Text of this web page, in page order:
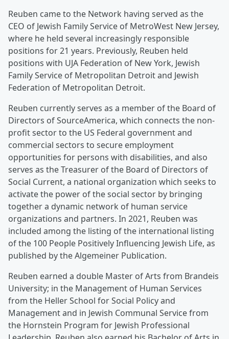
Reuben came to the Network having served as the
CEO of Jewish Family Service of MetroWest New Jersey,
where he held several increasingly responsible
positions for 21 years. Previously, Reuben held
positions with UJA Federation of New York, Jewish
Family Service of Metropolitan Detroit and Jewish
Federation of Metropolitan Detroit.
Reuben currently serves as a member of the Board of
Directors of SourceAmerica, which connects the non-
profit sector to the US Federal government and
commercial sectors to secure employment
opportunities for persons with disabilities, and also
serves as the Treasurer of the Board of Directors of
Social Current, a national organization which seeks to
activate the power of the social sector by bringing
together a dynamic network of human service
organizations and partners. In 2021, Reuben was
included among the listing of the international listing
of the 100 People Positively Influencing Jewish Life, as
published by the Algemeiner Publication.
Reuben earned a double Master of Arts from Brandeis
University; in the Management of Human Services
from the Heller School for Social Policy and
Management and in Jewish Communal Service from
the Hornstein Program for Jewish Professional